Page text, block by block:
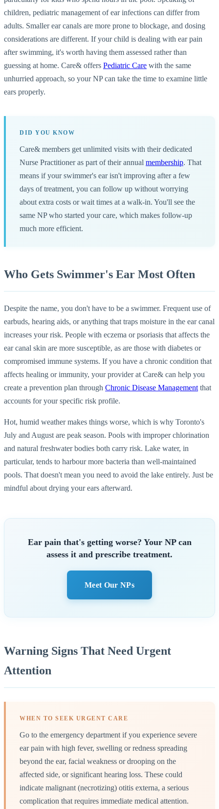
children, pediatric management of ear infections can differ from
adults. Smaller ear canals are more prone to blockage, and dosing
considerations are different. If your child is dealing with ear pain
after swimming, it's worth having them assessed rather than
guessing at home. Care& offers Pediatric Care with the same
unhurried approach, so your NP can take the time to examine little
ears properly.
DID YOU KNOW
Care& members get unlimited visits with their dedicated
Nurse Practitioner as part of their annual membership. That
means if your swimmer's ear isn't improving after a few
days of treatment, you can follow up without worrying
about extra costs or wait times at a walk-in. You'll see the
same NP who started your care, which makes follow-up
much more efficient.
Who Gets Swimmer's Ear Most Often
Despite the name, you don't have to be a swimmer. Frequent use of
earbuds, hearing aids, or anything that traps moisture in the ear canal
increases your risk. People with eczema or psoriasis that affects the
ear canal skin are more susceptible, as are those with diabetes or
compromised immune systems. If you have a chronic condition that
affects healing or immunity, your provider at Care& can help you
create a prevention plan through Chronic Disease Management that
accounts for your specific risk profile.
Hot, humid weather makes things worse, which is why Toronto's
July and August are peak season. Pools with improper chlorination
and natural freshwater bodies both carry risk. Lake water, in
particular, tends to harbour more bacteria than well-maintained
pools. That doesn't mean you need to avoid the lake entirely. Just be
mindful about drying your ears afterward.
Ear pain that's getting worse? Your NP can
assess it and prescribe treatment.
Meet Our NPs
Warning Signs That Need Urgent
Attention
WHEN TO SEEK URGENT CARE
Go to the emergency department if you experience severe
ear pain with high fever, swelling or redness spreading
beyond the ear, facial weakness or drooping on the
affected side, or significant hearing loss. These could
indicate malignant (necrotizing) otitis externa, a serious
complication that requires immediate medical attention.